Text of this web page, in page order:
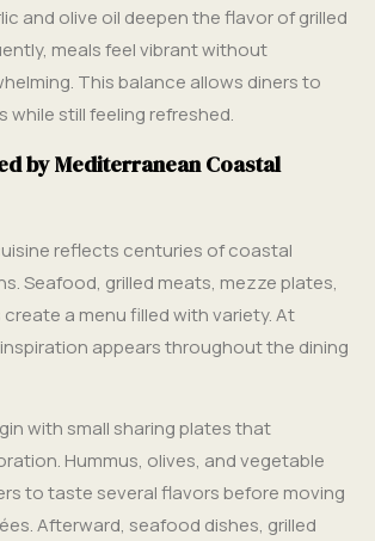
and olive oil deepen the flavor of grilled
meals feel vibrant without
This balance allows diners to
while still feeling refreshed.
by Mediterranean Coastal
reflects centuries of coastal
Seafood, grilled meats, mezze plates,
a menu filled with variety. At
appears throughout the dining
with small sharing plates that
Hummus, olives, and vegetable
to taste several flavors before moving
Afterward, seafood dishes, grilled